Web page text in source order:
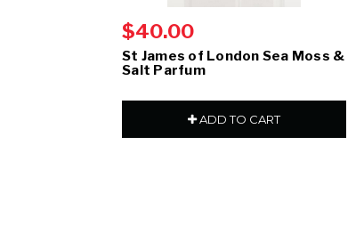
$40.00
St James of London Sea Moss &
Salt Parfum
ADD TO CART